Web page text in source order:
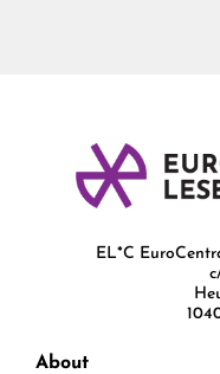
EL*C
About